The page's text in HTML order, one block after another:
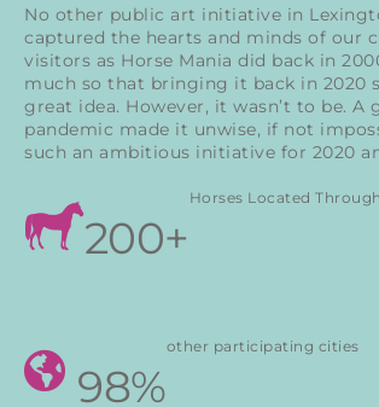
No other public art initiative in
captured the hearts and minds of our
visitors as Horse Mania did back in
much so that bringing it back in 2020
great idea. However, it wasn’t to be. A
pandemic made it unwise, if not
such an ambitious initiative for 2020
200+
Horses Located
98%
other participating cities